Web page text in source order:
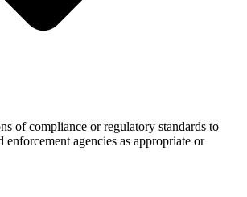
of compliance or regulatory standards to
enforcement agencies as appropriate or